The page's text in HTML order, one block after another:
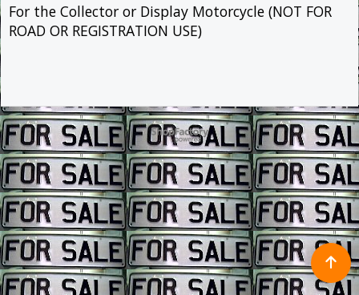
For the Collector or Display Motorcycle (NOT FOR
ROAD OR REGISTRATION USE)
To create online store ShopFactory eCommerce software was used.